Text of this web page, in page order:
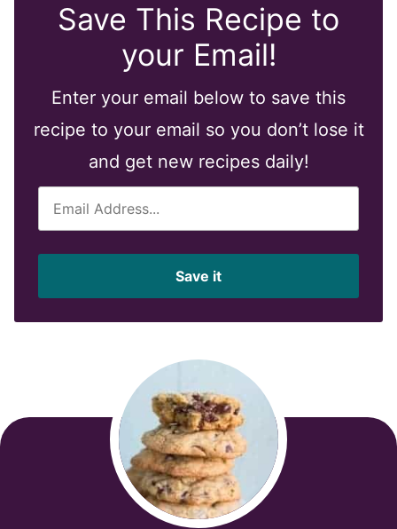
Save This Recipe to
your Email!
Enter your email below to save this
recipe to your email so you don’t lose it
and get new recipes daily!
l
*
Save it